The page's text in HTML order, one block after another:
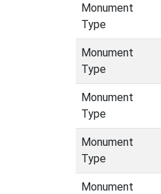
Monument
Type
Monument
Type
Monument
Type
Monument
Type
Monument